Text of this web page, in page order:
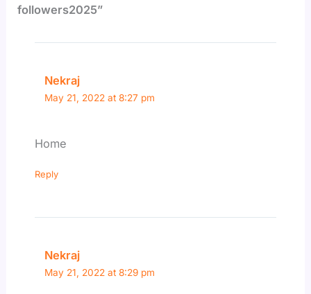
followers2025”
Nekraj
May 21, 2022 at 8:27 pm
Home
Reply
Nekraj
May 21, 2022 at 8:29 pm